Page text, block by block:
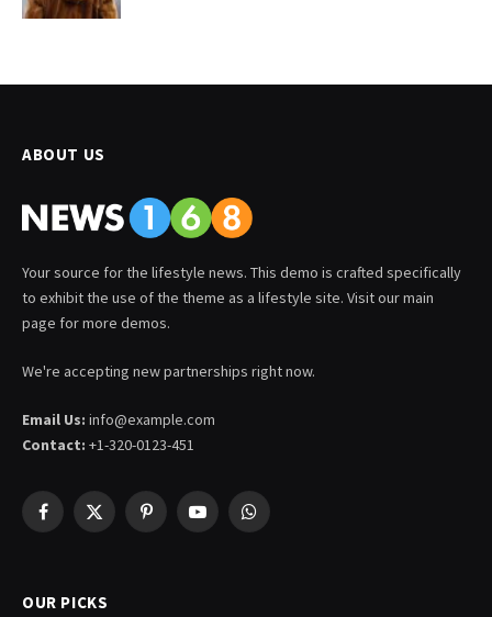
ABOUT US
Your source for the lifestyle news. This demo is crafted specifically
to exhibit the use of the theme as a lifestyle site. Visit our main
page for more demos.
We're accepting new partnerships right now.
Email Us: info@example.com
Contact: +1-320-0123-451
Facebook
X
PinterestYouTubeWhatsApp
OUR PICKS